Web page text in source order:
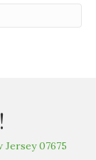
07675